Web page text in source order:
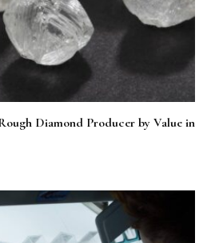
Diamond Producer by Value in